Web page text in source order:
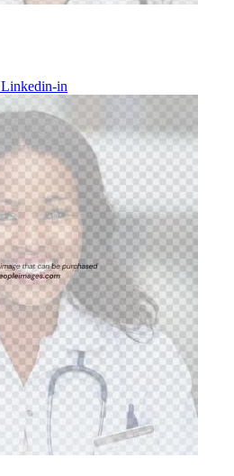
Linkedin-in